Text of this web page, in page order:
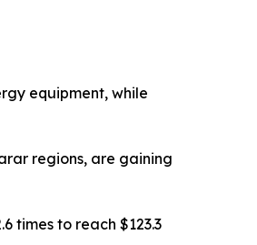
equipment, while
regions, are gaining
times to reach $123.3